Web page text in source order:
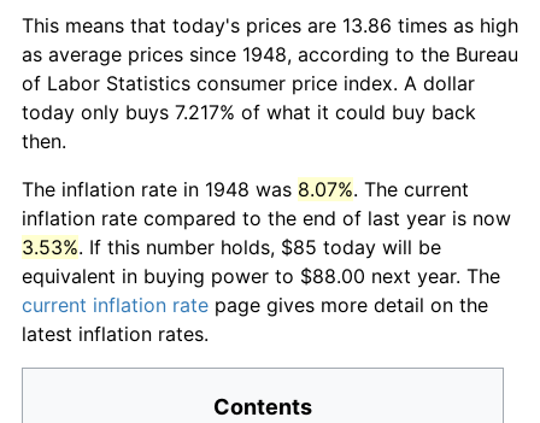
This means that today's prices are 13.86 times as high
as average prices since 1948, according to the Bureau
of Labor Statistics consumer price index. A dollar
today only buys 7.217% of what it could buy back
then.
The inflation rate in 1948 was 8.07%. The current
inflation rate compared to the end of last year is now
3.53%. If this number holds, $85 today will be
equivalent in buying power to $88.00 next year. The
current inflation rate page gives more detail on the
latest inflation rates.
Contents